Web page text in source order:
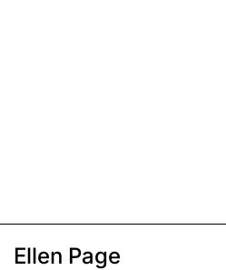
Ellen Page